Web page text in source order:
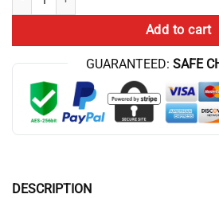
Add to cart
GUARANTEED: SAFE
DESCRIPTION